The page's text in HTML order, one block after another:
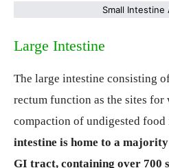
Small Intestine
Large Intestine
The large intestine consisting
rectum function as the sites for
compaction of undigested food
intestine is home to a
GI tract, containing over 700